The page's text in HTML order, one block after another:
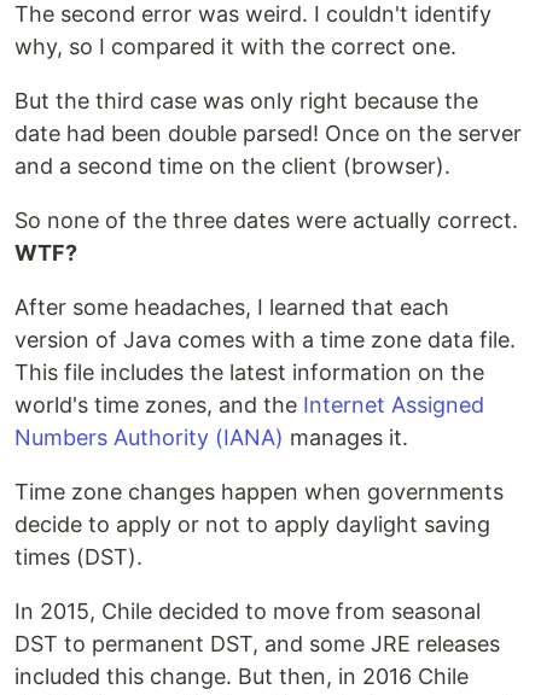
The second error was weird. I couldn't identify
why, so I compared it with the correct one.
But the third case was only right because the
date had been double parsed! Once on the server
and a second time on the client (browser).
So none of the three dates were actually correct.
WTF?
After some headaches, I learned that each
version of Java comes with a time zone data file.
This file includes the latest information on the
world's time zones, and the Internet Assigned
Numbers Authority (IANA) manages it.
Time zone changes happen when governments
decide to apply or not to apply daylight saving
times (DST).
In 2015, Chile decided to move from seasonal
DST to permanent DST, and some JRE releases
included this change. But then, in 2016 Chile